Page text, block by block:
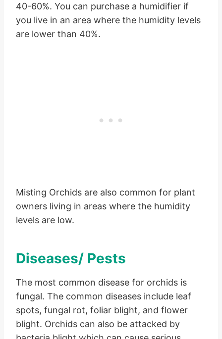
40-60%. You can purchase a humidifier if
you live in an area where the humidity levels
are lower than 40%.
Misting Orchids are also common for plant
owners living in areas where the humidity
levels are low.
Diseases/ Pests
The most common disease for orchids is
fungal. The common diseases include leaf
spots, fungal rot, foliar blight, and flower
blight. Orchids can also be attacked by